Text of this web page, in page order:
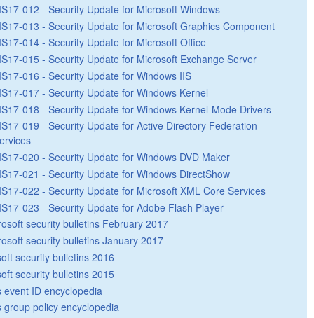
012 - Security Update for Microsoft Windows
013 - Security Update for Microsoft Graphics Component
014 - Security Update for Microsoft Office
015 - Security Update for Microsoft Exchange Server
016 - Security Update for Windows IIS
017 - Security Update for Windows Kernel
018 - Security Update for Windows Kernel-Mode Drivers
019 - Security Update for Active Directory Federation
020 - Security Update for Windows DVD Maker
021 - Security Update for Windows DirectShow
022 - Security Update for Microsoft XML Core Services
023 - Security Update for Adobe Flash Player
security bulletins February 2017
security bulletins January 2017
security bulletins 2016
security bulletins 2015
event ID encyclopedia
group policy encyclopedia